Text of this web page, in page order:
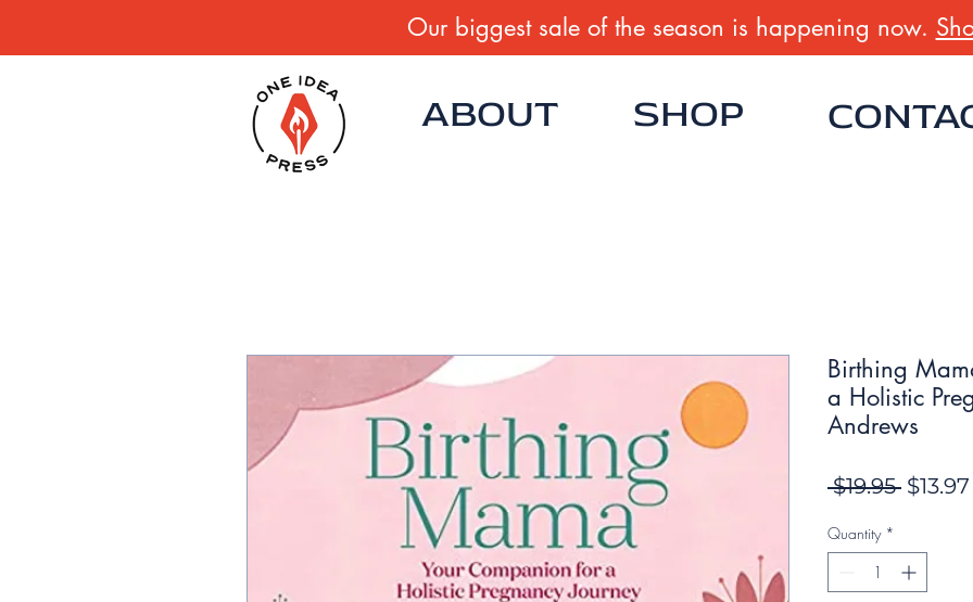
Our biggest sale of the season is happening now.
ABOUT SHOP
Birthing
a Holistic
Andrews
$19.95 Regular
$13.97
Quantity *